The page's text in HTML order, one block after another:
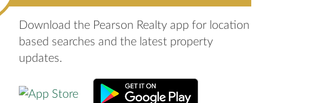
Download the Pearson Realty app for location
based searches and the latest property
updates.